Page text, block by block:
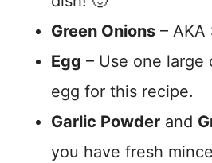
Green Onions – AKA
Egg – Use one large
egg for this recipe.
Garlic Powder and
you have fresh